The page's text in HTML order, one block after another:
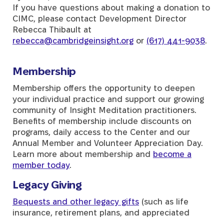
If you have questions about making a donation to
CIMC, please contact Development Director
Rebecca Thibault at
rebecca@cambridgeinsight.orgor (617) 441-9038.
Membership
Membership offers the opportunity to deepen
your individual practice and support our growing
community of Insight Meditation practitioners.
Benefits of membership include discounts on
programs, daily access to the Center and our
Annual Member and Volunteer Appreciation Day.
Learn more about membership and become a
member today.
Legacy Giving
Bequests and other legacy gifts(such as life
insurance, retirement plans, and appreciated